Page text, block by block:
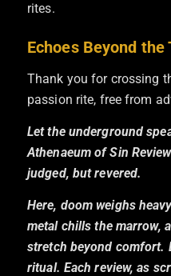
rites.
Echoes Beyond the
Thank you for crossing
passion rite, free from
Let the underground
Athenaeum of Sin
judged, but revered.
Here, doom weighs
metal chills the marrow,
stretch beyond comfort.
ritual. Each review, as